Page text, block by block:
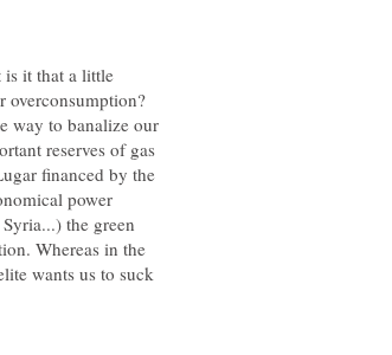
is it that a little
overconsumption?
way to banalize our
reserves of gas
financed by the
power
the green
Whereas in the
wants us to suck